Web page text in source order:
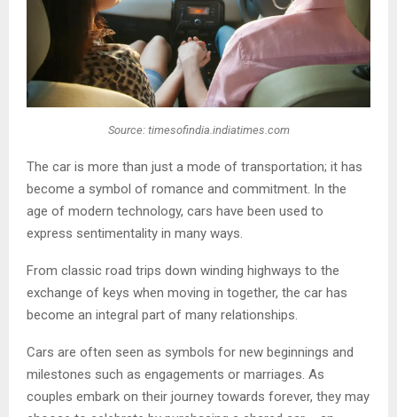
Source: timesofindia.indiatimes.com
The car is more than just a mode of transportation; it has
become a symbol of romance and commitment. In the
age of modern technology, cars have been used to
express sentimentality in many ways.
From classic road trips down winding highways to the
exchange of keys when moving in together, the car has
become an integral part of many relationships.
Cars are often seen as symbols for new beginnings and
milestones such as engagements or marriages. As
couples embark on their journey towards forever, they may